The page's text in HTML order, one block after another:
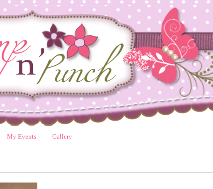
My Events Gallery